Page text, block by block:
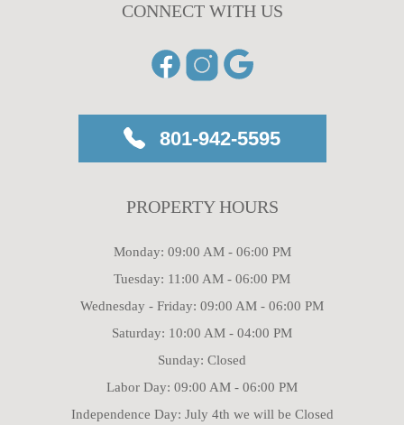
CONNECT WITH US
801-942-5595
PROPERTY HOURS
Monday: 09:00 AM - 06:00 PM
Tuesday: 11:00 AM - 06:00 PM
Wednesday - Friday: 09:00 AM - 06:00 PM
Saturday: 10:00 AM - 04:00 PM
Sunday: Closed
Labor Day: 09:00 AM - 06:00 PM
Independence Day: July 4th we will be Closed